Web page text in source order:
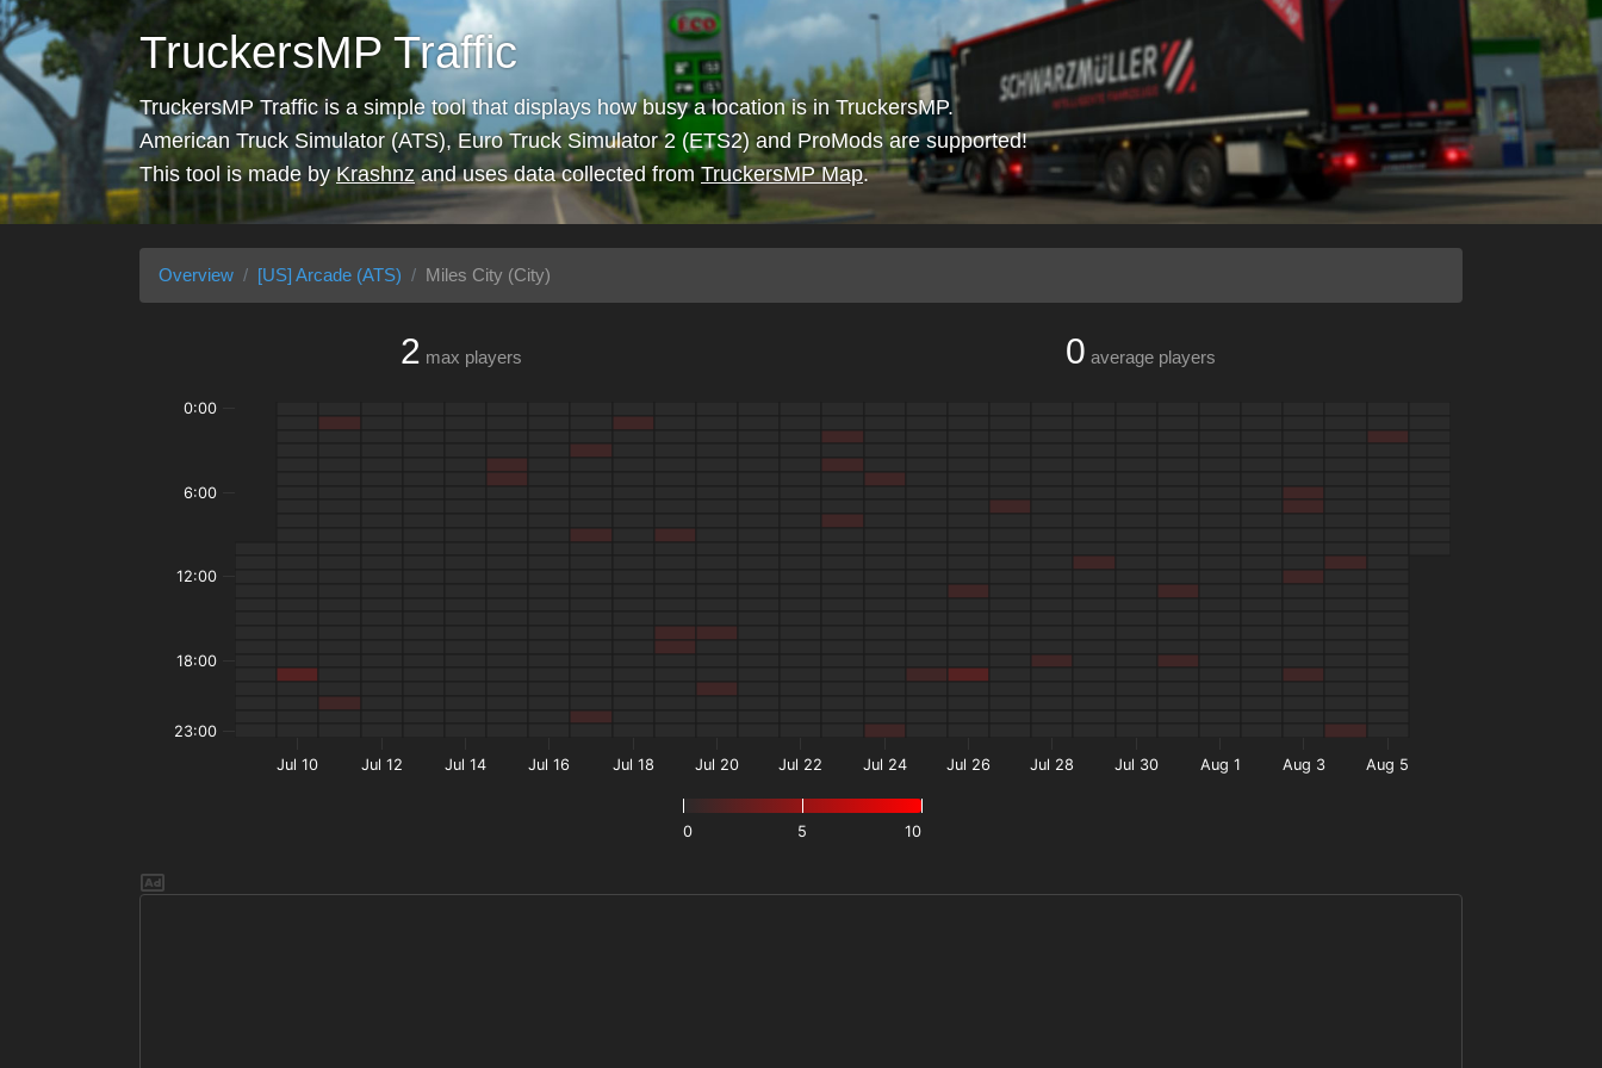
TruckersMP Traffic
TruckersMP Traffic is a simple tool that displays how busy a location is in TruckersMP.
American Truck Simulator (ATS), Euro Truck Simulator 2 (ETS2) and ProMods are supported!
This tool is made byKrashnzand uses data collected from TruckersMP Map.
Overview [US] Arcade (ATS) Miles City (City)
2 max players 0 average players
0 5 10
Jul 10 Jul 12 Jul 14 Jul 16 Jul 18 Jul 20 Jul 22 Jul 24 Jul 26 Jul 28 Jul 30 Aug 1 Aug 3 Aug 5
0:00
6:00
12:00
18:00
23:00